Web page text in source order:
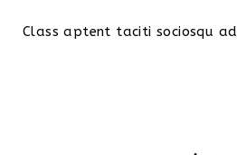
Class aptent taciti sociosqu